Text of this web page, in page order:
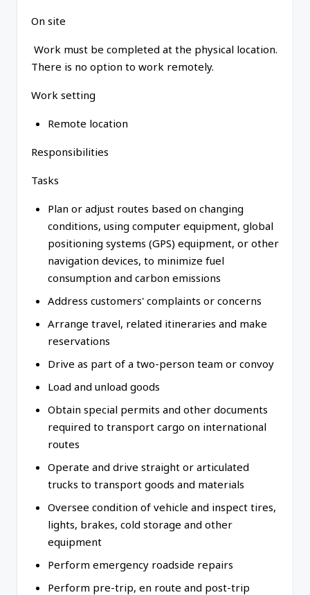
On site
Work must be completed at the physical location.
There is no option to work remotely.
Work setting
Remote location
Responsibilities
Tasks
Plan or adjust routes based on changing
conditions, using computer equipment, global
positioning systems (GPS) equipment, or other
navigation devices, to minimize fuel
consumption and carbon emissions
Address customers' complaints or concerns
Arrange travel, related itineraries and make
reservations
Drive as part of a two-person team or convoy
Load and unload goods
Obtain special permits and other documents
required to transport cargo on international
routes
Operate and drive straight or articulated
trucks to transport goods and materials
Oversee condition of vehicle and inspect tires,
lights, brakes, cold storage and other
equipment
Perform emergency roadside repairs
Perform pre-trip, en route and post-trip